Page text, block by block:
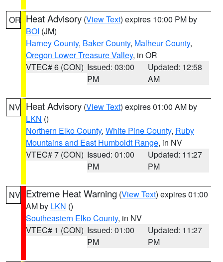
OR Heat Advisory (View Text) expires 10:00 PM by
BOI (JM)
Harney County, Baker County, Malheur County,
Oregon Lower Treasure Valley, in OR
VTEC# 6 (CON) Issued: 03:00
PM
Updated: 12:58
AM
NV Heat Advisory (View Text) expires 01:00 AM by
LKN ()
Northern Elko County, White Pine County, Ruby
Mountains and East Humboldt Range, in NV
VTEC# 7 (CON) Issued: 01:00
PM
Updated: 11:27
PM
NV Extreme Heat Warning (View Text) expires 01:00
AM by LKN ()
Southeastern Elko County, in NV
VTEC# 1 (CON) Issued: 01:00
PM
Updated: 11:27
PM